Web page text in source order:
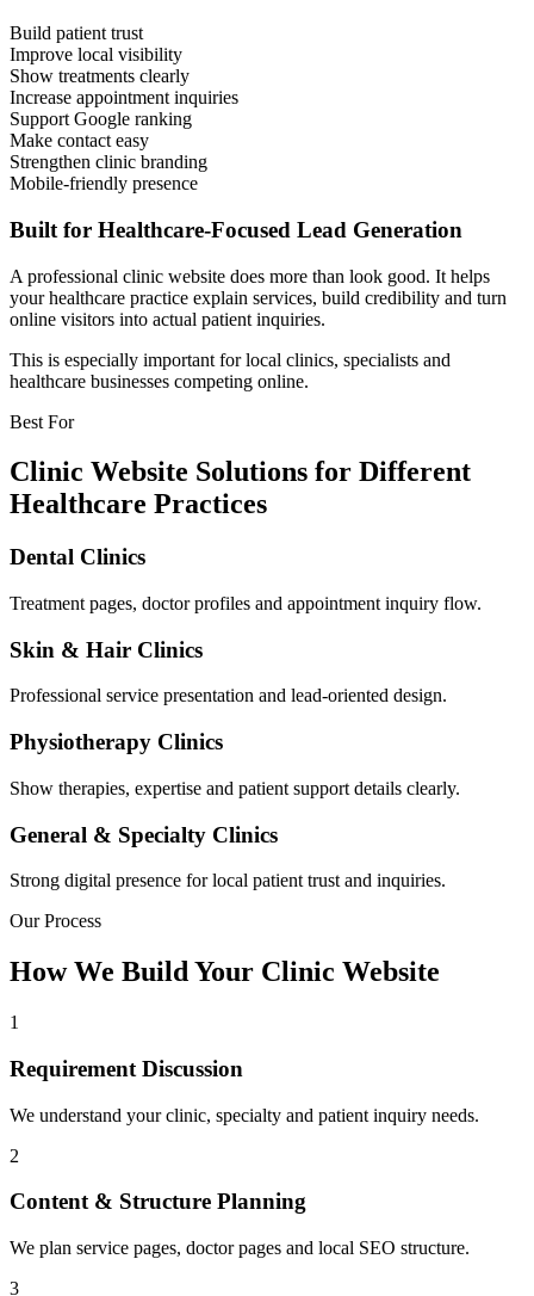
Build patient trust
Improve local visibility
Show treatments clearly
Increase appointment inquiries
Support Google ranking
Make contact easy
Strengthen clinic branding
Mobile-friendly presence
Built for Healthcare-Focused Lead Generation
A professional clinic website does more than look good. It helps
your healthcare practice explain services, build credibility and turn
online visitors into actual patient inquiries.
This is especially important for local clinics, specialists and
healthcare businesses competing online.
Best For
Clinic Website Solutions for Different
Healthcare Practices
Dental Clinics
Treatment pages, doctor profiles and appointment inquiry flow.
Skin & Hair Clinics
Professional service presentation and lead-oriented design.
Physiotherapy Clinics
Show therapies, expertise and patient support details clearly.
General & Specialty Clinics
Strong digital presence for local patient trust and inquiries.
Our Process
How We Build Your Clinic Website
1
Requirement Discussion
We understand your clinic, specialty and patient inquiry needs.
2
Content & Structure Planning
We plan service pages, doctor pages and local SEO structure.
3